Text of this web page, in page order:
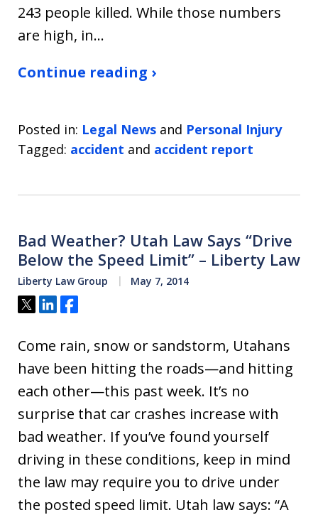
243 people killed. While those numbers
are high, in…
Continue reading ›
Posted in: Legal News and Personal Injury
Tagged: accident and accident report
Bad Weather? Utah Law Says “Drive
Below the Speed Limit” – Liberty Law
Liberty Law Group May 7, 2014
Tweet
ShareShare
Come rain, snow or sandstorm, Utahans
have been hitting the roads—and hitting
each other—this past week. It’s no
surprise that car crashes increase with
bad weather. If you’ve found yourself
driving in these conditions, keep in mind
the law may require you to drive under
the posted speed limit. Utah law says: “A